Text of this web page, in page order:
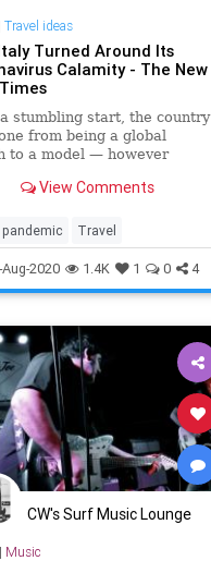
Travel ideas
Turned Around Its
Calamity - The New
stumbling start, the country
from being a global
to a model — however
lessons for its neighbors
View Comments
pandemic Travel
2020 1.4K 1 0 4
CW's Surf Music Lounge
| Music